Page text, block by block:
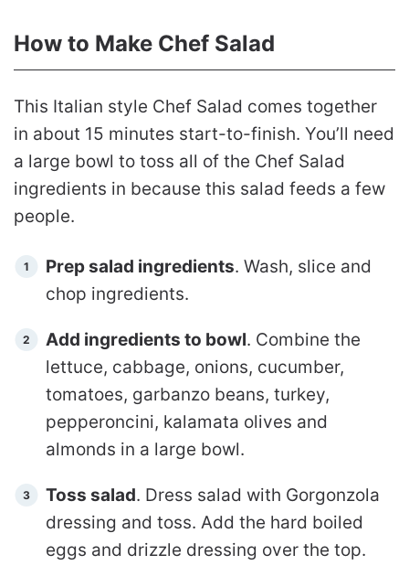
How to Make Chef Salad
This Italian style Chef Salad comes together
in about 15 minutes start-to-finish. You’ll need
a large bowl to toss all of the Chef Salad
ingredients in because this salad feeds a few
people.
Prep salad ingredients. Wash, slice and
chop ingredients.
Add ingredients to bowl. Combine the
lettuce, cabbage, onions, cucumber,
tomatoes, garbanzo beans, turkey,
pepperoncini, kalamata olives and
almonds in a large bowl.
Toss salad. Dress salad with Gorgonzola
dressing and toss. Add the hard boiled
eggs and drizzle dressing over the top.